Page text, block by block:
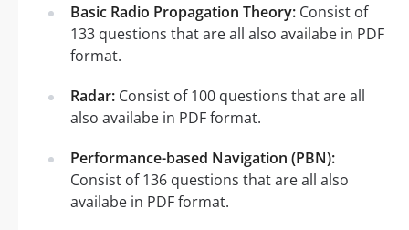
Basic Radio Propagation Theory: Consist of
133 questions that are all also availabe in PDF
format.
Radar: Consist of 100 questions that are all
also availabe in PDF format.
Performance-based Navigation (PBN):
Consist of 136 questions that are all also
availabe in PDF format.